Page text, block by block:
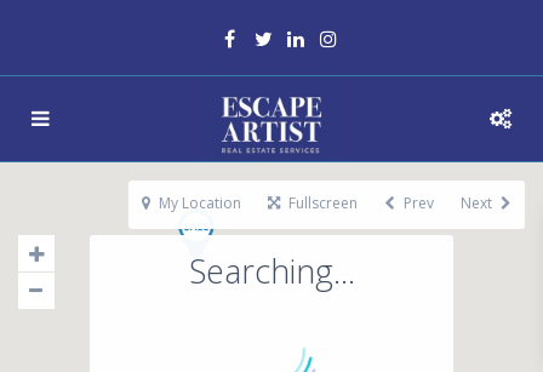
Searching...
My Location Fullscreen Prev Next